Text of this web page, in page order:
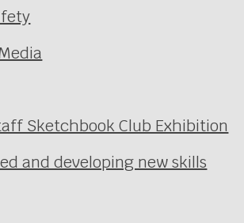
Sketchbook Club Exhibition
and developing new skills